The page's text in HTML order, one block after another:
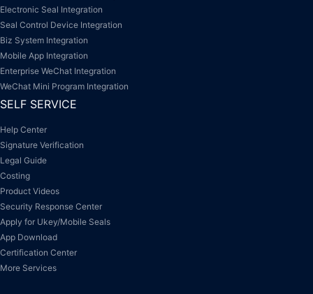
Electronic Seal Integration
Seal Control Device Integration
Biz System Integration
Mobile App Integration
Enterprise WeChat Integration
WeChat Mini Program Integration
SELF SERVICE
Help Center
Signature Verification
Legal Guide
Costing
Product Videos
Security Response Center
Apply for Ukey/Mobile Seals
App Download
Certification Center
More Services